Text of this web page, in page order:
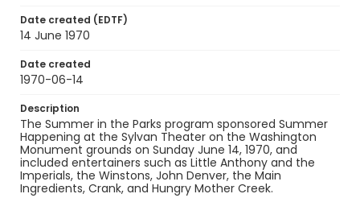
Date created (EDTF)
14 June 1970
Date created
1970-06-14
Description
The Summer in the Parks program sponsored Summer
Happening at the Sylvan Theater on the Washington
Monument grounds on Sunday June 14, 1970, and
included entertainers such as Little Anthony and the
Imperials, the Winstons, John Denver, the Main
Ingredients, Crank, and Hungry Mother Creek.